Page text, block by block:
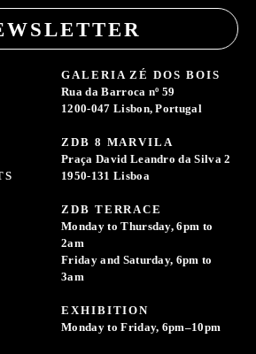
GALERIA ZÉ DOS BOIS
Rua da Barroca nº 59
1200-047 Lisbon, Portugal
ZDB 8 MARVILA
Praça David Leandro da Silva 2
1950-131 Lisboa
ZDB TERRACE
Monday to Thursday, 6pm to
2am
Friday and Saturday, 6pm to
3am
EXHIBITION
Monday to Friday, 6pm–10pm